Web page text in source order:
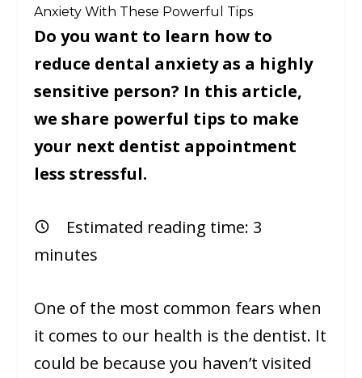
Anxiety With These Powerful Tips
Do you want to learn how to
reduce dental anxiety as a highly
sensitive person? In this article,
we share powerful tips to make
your next dentist appointment
less stressful.
Estimated reading time: 3
minutes
One of the most common fears when
it comes to our health is the dentist. It
could be because you haven’t visited